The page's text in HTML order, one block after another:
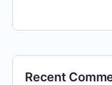
Recent